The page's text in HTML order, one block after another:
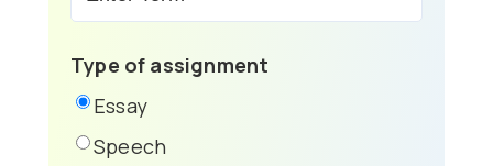
Type of assignment
Essay
Speech